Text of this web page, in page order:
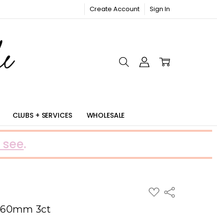
Create Account Sign In
CLUBS + SERVICES WHOLESALE
.
ADD
TO
Share
3ct